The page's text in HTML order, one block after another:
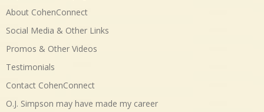
About CohenConnect
Social Media & Other Links
Promos & Other Videos
Testimonials
Contact CohenConnect
O.J. Simpson may have made my career